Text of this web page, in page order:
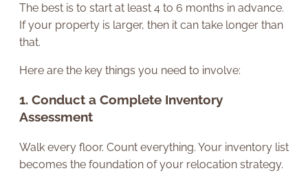
The best is to start at least 4 to 6 months in advance.
If your property is larger, then it can take longer than
that.
Here are the key things you need to involve:
1. Conduct a Complete Inventory
Assessment
Walk every floor. Count everything. Your inventory list
becomes the foundation of your relocation strategy.